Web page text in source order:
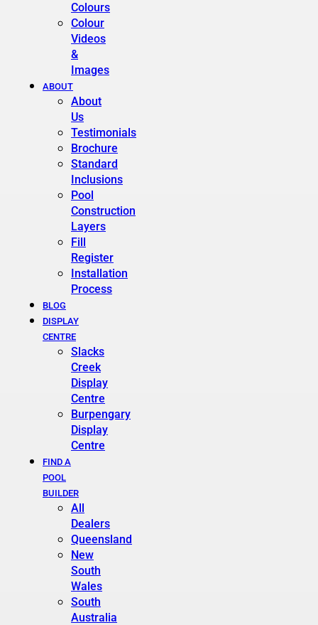
Colours
Colour
Videos
&
Images
ABOUT
About
Us
Testimonials
Brochure
Standard
Inclusions
Pool
Construction
Layers
Fill
Register
Installation
Process
BLOG
DISPLAY
CENTRE
Slacks
Creek
Display
Centre
Burpengary
Display
Centre
FIND A
POOL
BUILDER
All
Dealers
Queensland
New
South
Wales
South
Australia